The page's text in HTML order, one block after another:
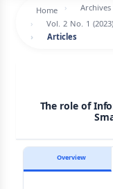
Home
Archives
Vol. 2 No. 1
Articles
The role of
Overview